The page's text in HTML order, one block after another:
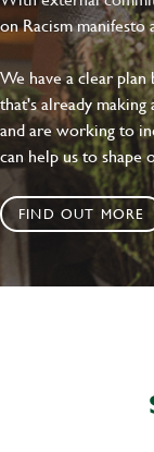
on Racism
We have a clear plan
that's already
and are working to
can help us to
FIND OUT MORE